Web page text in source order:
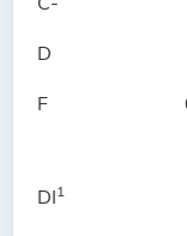
D
F
DI1